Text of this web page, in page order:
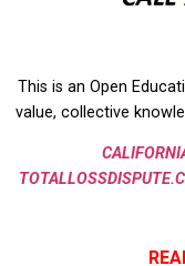
This is an Open
value, collective